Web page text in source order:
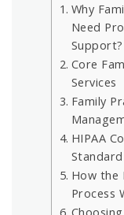
Why
Need
Support?
Core
Services
Family
HIPAA
Standard
How the
Process